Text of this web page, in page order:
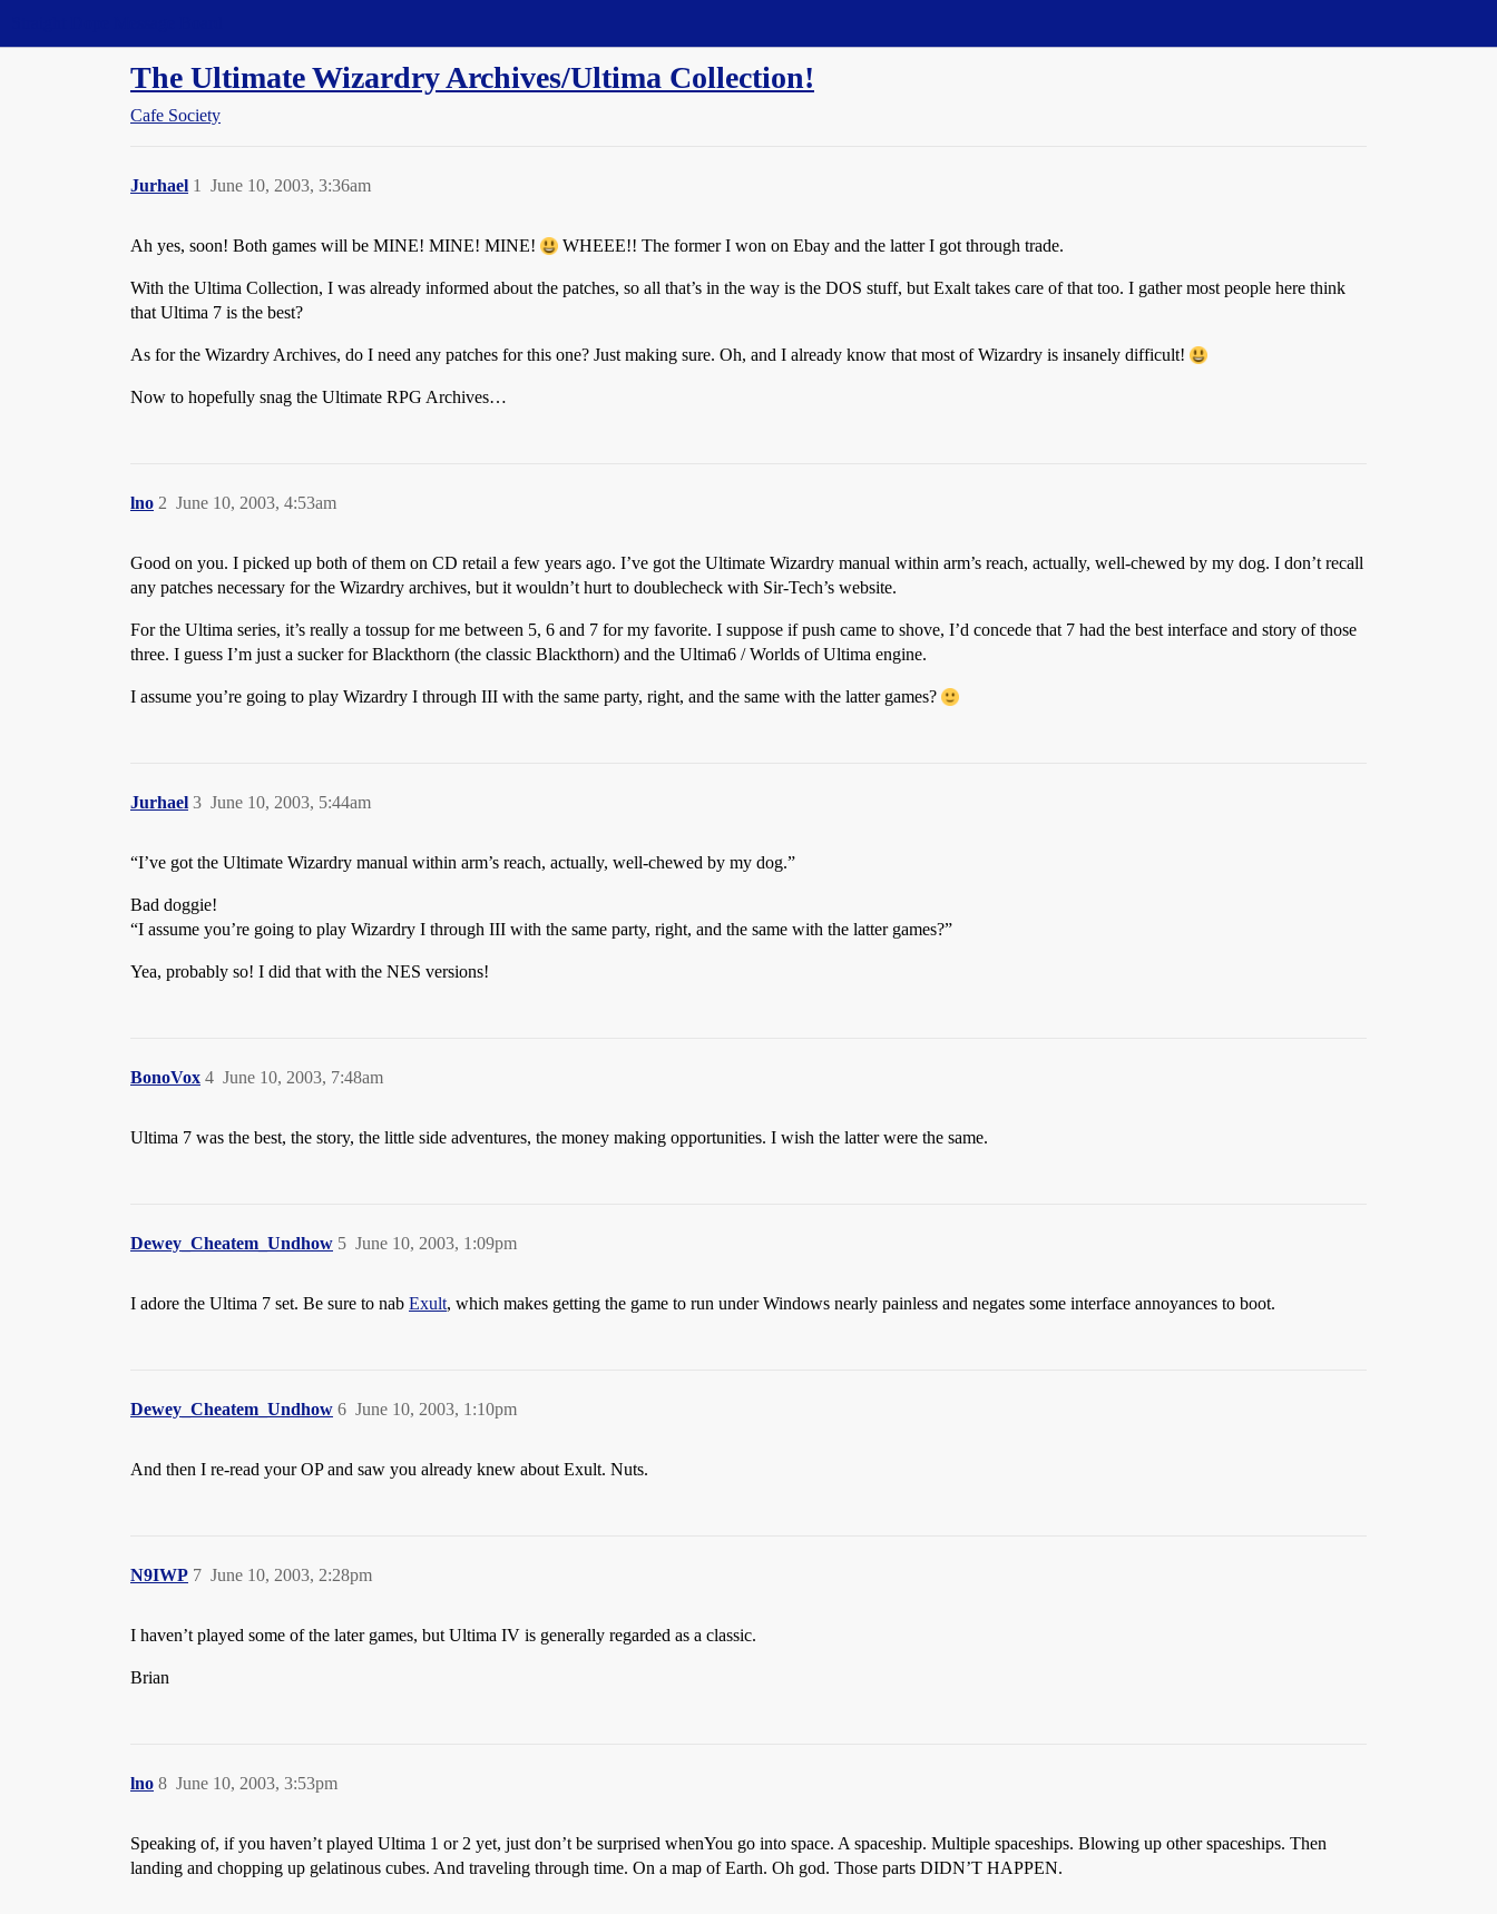
The Ultimate Wizardry Archives/Ultima Collection!
Cafe Society
Jurhael June 10, 2003, 3:36am
1
Ah yes, soon! Both games will be MINE! MINE! MINE! WHEEE!! The former I won on Ebay and the latter I got through trade.
With the Ultima Collection, I was already informed about the patches, so all that’s in the way is the DOS stuff, but Exalt takes care of that too. I gather most people here think
that Ultima 7 is the best?
As for the Wizardry Archives, do I need any patches for this one? Just making sure. Oh, and I already know that most of Wizardry is insanely difficult!
Now to hopefully snag the Ultimate RPG Archives…
lno June 10, 2003, 4:53am
2
Good on you. I picked up both of them on CD retail a few years ago. I’ve got the Ultimate Wizardry manual within arm’s reach, actually, well-chewed by my dog. I don’t recall
any patches necessary for the Wizardry archives, but it wouldn’t hurt to doublecheck with Sir-Tech’s website.
For the Ultima series, it’s really a tossup for me between 5, 6 and 7 for my favorite. I suppose if push came to shove, I’d concede that 7 had the best interface and story of those
three. I guess I’m just a sucker for Blackthorn (the classic Blackthorn) and the Ultima6 / Worlds of Ultima engine.
I assume you’re going to play Wizardry I through III with the same party, right, and the same with the latter games?
Jurhael June 10, 2003, 5:44am
3
“I’ve got the Ultimate Wizardry manual within arm’s reach, actually, well-chewed by my dog.”
Bad doggie!
“I assume you’re going to play Wizardry I through III with the same party, right, and the same with the latter games?”
Yea, probably so! I did that with the NES versions!
BonoVox June 10, 2003, 7:48am
4
Ultima 7 was the best, the story, the little side adventures, the money making opportunities. I wish the latter were the same.
Dewey_Cheatem_Undhow June 10, 2003, 1:09pm
5
I adore the Ultima 7 set. Be sure to nab Exult, which makes getting the game to run under Windows nearly painless and negates some interface annoyances to boot.
Dewey_Cheatem_Undhow June 10, 2003, 1:10pm
6
And then I re-read your OP and saw you already knew about Exult. Nuts.
N9IWP June 10, 2003, 2:28pm
7
I haven’t played some of the later games, but Ultima IV is generally regarded as a classic.
Brian
lno June 10, 2003, 3:53pm
8
Speaking of, if you haven’t played Ultima 1 or 2 yet, just don’t be surprised whenYou go into space. A spaceship. Multiple spaceships. Blowing up other spaceships. Then
landing and chopping up gelatinous cubes. And traveling through time. On a map of Earth. Oh god. Those parts DIDN’T HAPPEN.